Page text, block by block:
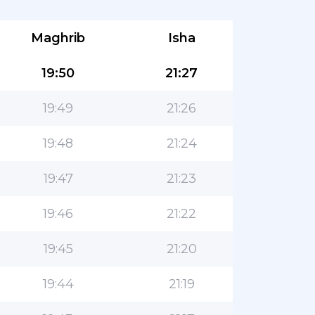
Maghrib Isha
19:50 21:27
19:49 21:26
19:48 21:24
19:47 21:23
19:46 21:22
19:45 21:20
19:44 21:19